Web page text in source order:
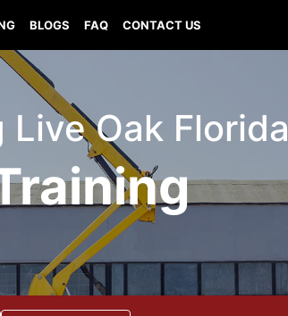
BLOGS FAQ CONTACT US
Oak Florida